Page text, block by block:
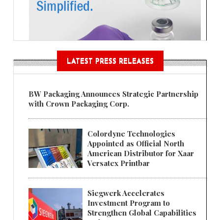
LATEST PRESS RELEASES
BW Packaging Announces Strategic Partnership
with Crown Packaging Corp.
Colordyne Technologies
Appointed as Official North
American Distributor for Xaar
Versatex Printbar
Siegwerk Accelerates
Investment Program to
Strengthen Global Capabilities